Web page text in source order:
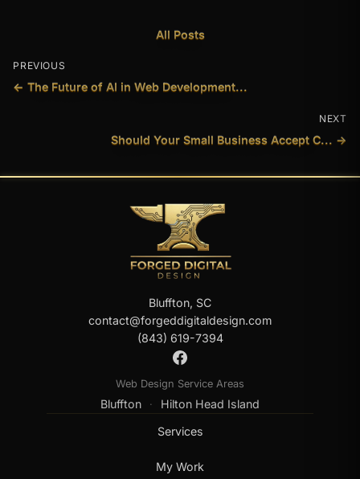
PREVIOUS
← The Future of AI in Web Development...
All Posts
NEXT
Should Your Small Business Accept C... →
Bluffton, SC
contact@forgeddigitaldesign.com
(843) 619-7394
Web Design Service Areas
Bluffton ·
Hilton Head Island
Services
My Work